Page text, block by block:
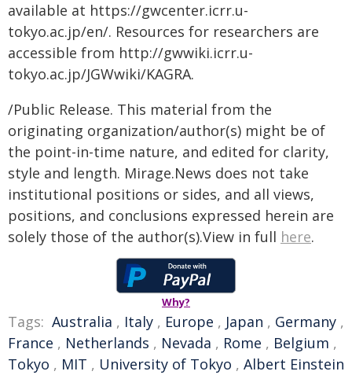
available at https://gwcenter.icrr.u-
tokyo.ac.jp/en/. Resources for researchers are
accessible from http://gwwiki.icrr.u-
tokyo.ac.jp/JGWwiki/KAGRA.
/Public Release. This material from the
originating organization/author(s) might be of
the point-in-time nature, and edited for clarity,
style and length. Mirage.News does not take
institutional positions or sides, and all views,
positions, and conclusions expressed herein are
solely those of the author(s).View in full here.
Why?
Tags: Australia , Italy , Europe , Japan , Germany ,
France , Netherlands , Nevada , Rome , Belgium ,
Tokyo , MIT , University of Tokyo , Albert Einstein